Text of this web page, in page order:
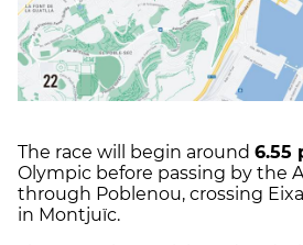
The race will begin around 6.55
Olympic before passing by the
through Poblenou, crossing
in Montjuïc.